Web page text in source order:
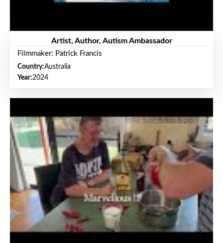
Artist, Author, Autism Ambassador
Filmmaker: Patrick Francis
Country:Australia
Year:2024